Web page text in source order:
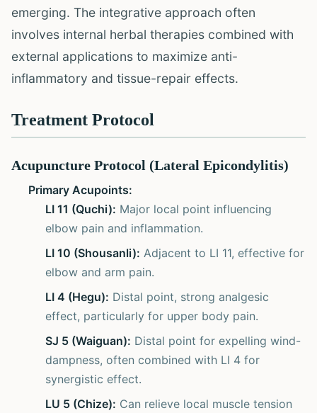
emerging. The integrative approach often
involves internal herbal therapies combined with
external applications to maximize anti-
inflammatory and tissue-repair effects.
Treatment Protocol
Acupuncture Protocol (Lateral Epicondylitis)
Primary Acupoints:
LI 11 (Quchi): Major local point influencing
elbow pain and inflammation.
LI 10 (Shousanli): Adjacent to LI 11, effective for
elbow and arm pain.
LI 4 (Hegu): Distal point, strong analgesic
effect, particularly for upper body pain.
SJ 5 (Waiguan): Distal point for expelling wind-
dampness, often combined with LI 4 for
synergistic effect.
LU 5 (Chize): Can relieve local muscle tension